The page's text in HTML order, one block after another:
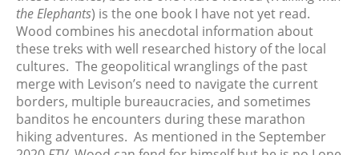
December 2024
November 2024
October 2024
September 2024
August 2024
July 2024
June 2024
the Elephants) is the one book I have not yet read.
Wood combines his anecdotal information about
these treks with well researched history of the local
cultures. The geopolitical wranglings of the past
merge with Levison’s need to navigate the current
borders, multiple bureaucracies, and sometimes
banditos he encounters during these marathon
hiking adventures. As mentioned in the September